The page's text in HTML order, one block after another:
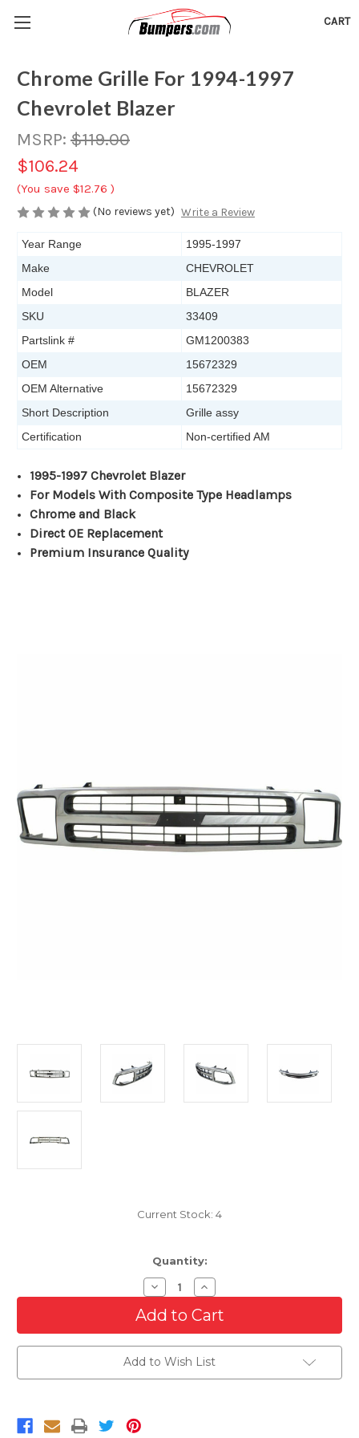
CART
Chrome Grille For 1994-1997
Chevrolet Blazer
MSRP: $119.00
$106.24
(You save $12.76 )
(No reviews yet) Write a Review
Year Range
1995-1997
Make
CHEVROLET
Model
BLAZER
SKU
33409
Partslink #
GM1200383
OEM
15672329
OEM Alternative
15672329
Short Description
Grille assy
Certification
Non-certified AM
1995-1997 Chevrolet Blazer
For Models With Composite Type Headlamps
Chrome and Black
Direct OE Replacement
Premium Insurance Quality
Current Stock: 4
Quantity:
Decrease
Quantity
of
Chrome
Grille
For
1994-
1997
Chevrolet
Increase
Quantity
of
Chrome
Grille
For
1994-
1997
Chevrolet
Add to Wish List